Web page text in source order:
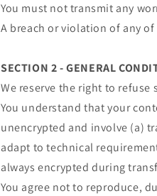
You must not transmit any
A breach or violation of any
SECTION 2 - GENERAL
We reserve the right to refuse
You understand that your
unencrypted and involve (a)
adapt to technical
always encrypted during
You agree not to reproduce,